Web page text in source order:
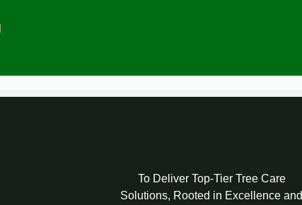
To Deliver Top-Tier Tree Care
Solutions, Rooted in Excellence and